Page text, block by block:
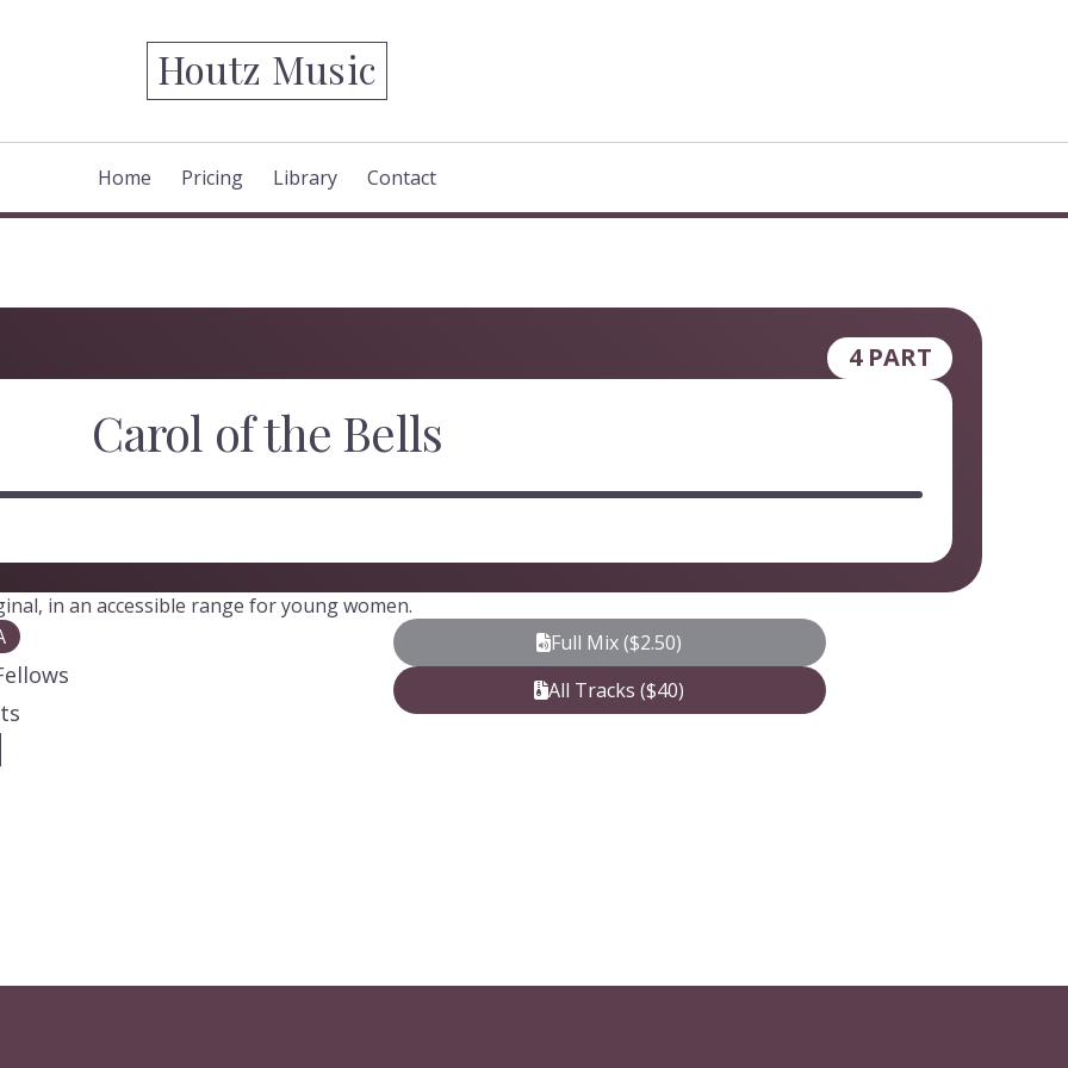
Houtz Music
Home Pricing Library Contact
4 PART
Carol of the Bells
in an accessible range for young women.
Full Mix ($2.50)
All Tracks ($40)